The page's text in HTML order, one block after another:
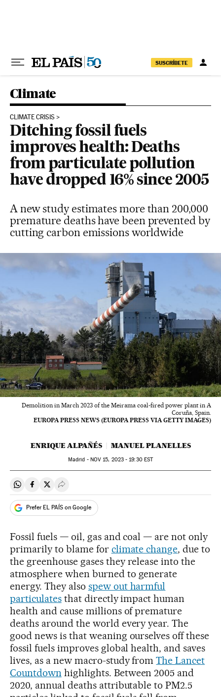
SUSCRÍBETE
Climate
CLIMATE CRISIS
Ditching fossil fuels
improves health: Deaths
from particulate pollution
have dropped 16% since 2005
A new study estimates more than 200,000
premature deaths have been prevented by
cutting carbon emissions worldwide
Demolition in March 2023 of the Meirama coal-fired power plant in A
Coruña, Spain.
EUROPA PRESS NEWS (EUROPA PRESS VIA GETTY IMAGES)
ENRIQUE ALPAÑÉS MANUEL PLANELLES
Madrid - NOV 15, 2023 - 19:30EST
Share on Whatsapp
Share on Facebook
Share on Twitter
Desplegar Redes Sociales
Prefer EL PAÍS on Google
Fossil fuels — oil, gas and coal — are not only
primarily to blame for climate change, due to
the greenhouse gases they release into the
atmosphere when burned to generate
energy. They also spew out harmful
particulatesthat directly impact human
health and cause millions of premature
deaths around the world every year. The
good news is that weaning ourselves off these
fossil fuels improves global health, and saves
lives, as a new macro-study fromThe Lancet
Countdown highlights. Between 2005 and
2020, annual deaths attributable to PM2.5